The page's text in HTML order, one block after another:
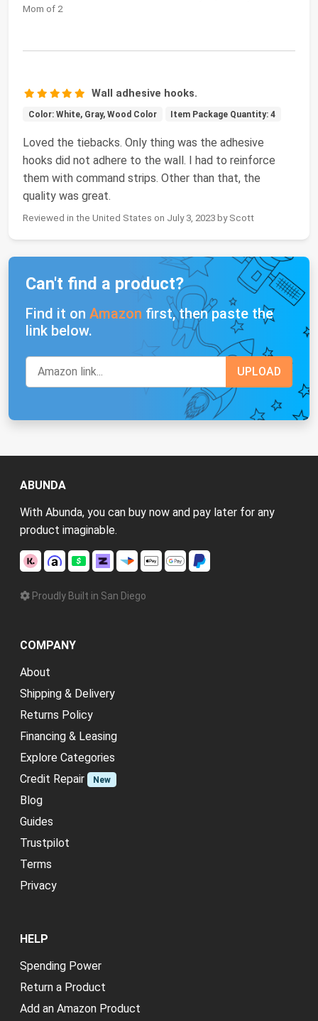
Mom of 2
Wall adhesive hooks.
Color: White, Gray, Wood Color Item Package Quantity: 4
Loved the tiebacks. Only thing was the adhesive
hooks did not adhere to the wall. I had to reinforce
them with command strips. Other than that, the
quality was great.
Reviewed in the United States on July 3, 2023 by Scott
Can't find a product?
Find it on Amazon first, then paste the
link below.
ABUNDA
With Abunda, you can buy now and pay later for any
product imaginable.
Proudly Built in San Diego
COMPANY
About
Shipping & Delivery
Returns Policy
Financing & Leasing
Explore Categories
Credit Repair
New
Blog
Guides
Trustpilot
Terms
Privacy
HELP
Spending Power
Return a Product
Add an Amazon Product